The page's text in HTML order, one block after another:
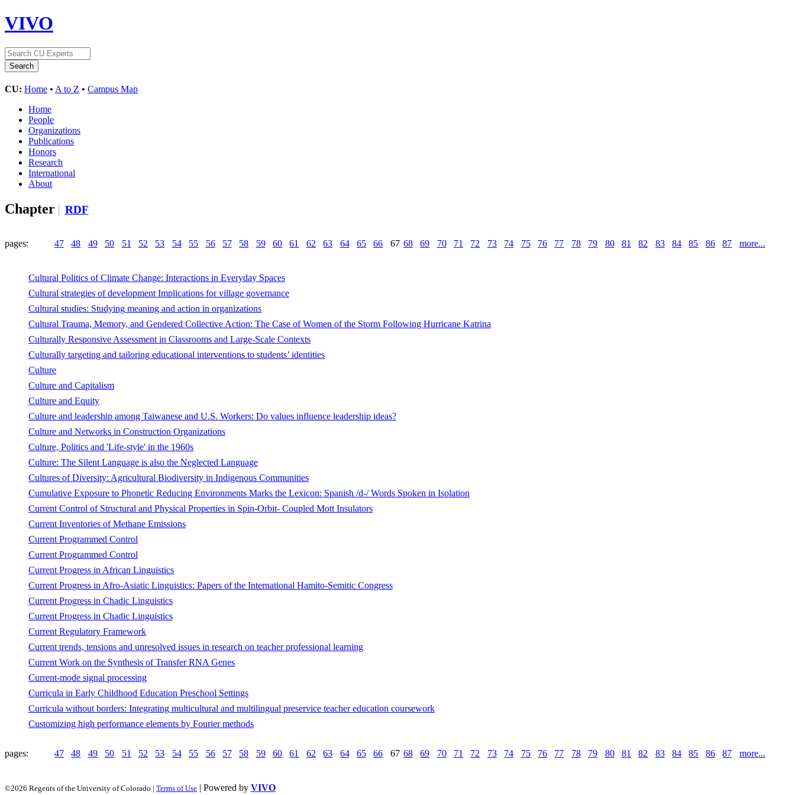
VIVO
CU: Home • A to Z • Campus Map
Home
People
Organizations
Publications
Honors
Research
International
About
Chapter RDF
pages: 47 48 49 50 51 52 53 54 55 56 57 58 59 60 61 62 63 64 65 66 67 68 69 70 71 72 73 74 75 76 77 78 79 80 81 82 83 84 85 86 87 more...
Cultural Politics of Climate Change: Interactions in Everyday Spaces
Cultural strategies of development Implications for village governance
Cultural studies: Studying meaning and action in organizations
Cultural Trauma, Memory, and Gendered Collective Action: The Case of Women of the Storm Following Hurricane Katrina
Culturally Responsive Assessment in Classrooms and Large-Scale Contexts
Culturally targeting and tailoring educational interventions to students’ identities
Culture
Culture and Capitalism
Culture and Equity
Culture and leadership among Taiwanese and U.S. Workers: Do values influence leadership ideas?
Culture and Networks in Construction Organizations
Culture, Politics and 'Life-style' in the 1960s
Culture: The Silent Language is also the Neglected Language
Cultures of Diversity: Agricultural Biodiversity in Indigenous Communities
Cumulative Exposure to Phonetic Reducing Environments Marks the Lexicon: Spanish /d-/ Words Spoken in Isolation
Current Control of Structural and Physical Properties in Spin-Orbit- Coupled Mott Insulators
Current Inventories of Methane Emissions
Current Programmed Control
Current Programmed Control
Current Progress in African Linguistics
Current Progress in Afro-Asiatic Linguistics: Papers of the International Hamito-Semitic Congress
Current Progress in Chadic Linguistics
Current Progress in Chadic Linguistics
Current Regulatory Framework
Current trends, tensions and unresolved issues in research on teacher professional learning
Current Work on the Synthesis of Transfer RNA Genes
Current-mode signal processing
Curricula in Early Childhood Education Preschool Settings
Curricula without borders: Integrating multicultural and multilingual preservice teacher education coursework
Customizing high performance elements by Fourier methods
pages: 47 48 49 50 51 52 53 54 55 56 57 58 59 60 61 62 63 64 65 66 67 68 69 70 71 72 73 74 75 76 77 78 79 80 81 82 83 84 85 86 87 more...
©2026 Regents of the University of Colorado | Terms of Use | Powered by VIVO